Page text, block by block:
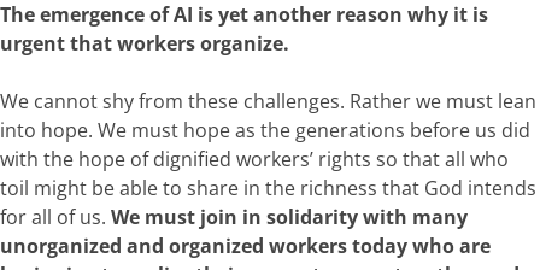
The emergence of AI is yet another reason why it is
urgent that workers organize.
We cannot shy from these challenges. Rather we must lean
into hope. We must hope as the generations before us did
with the hope of dignified workers’ rights so that all who
toil might be able to share in the richness that God intends
for all of us. We must join in solidarity with many
unorganized and organized workers today who are